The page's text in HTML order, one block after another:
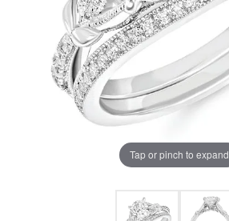
Tap or pinch to expand